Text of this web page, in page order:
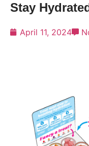
Stay
April 11, 2024